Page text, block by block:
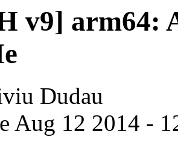
v9] arm64:
Dudau
Aug 12 2014 -